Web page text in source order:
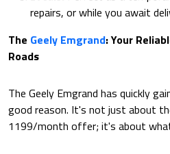
repairs, or while you await
The Geely Emgrand: Your
Roads
The Geely Emgrand has quickly
good reason. It's not just about
1199/month offer; it's about